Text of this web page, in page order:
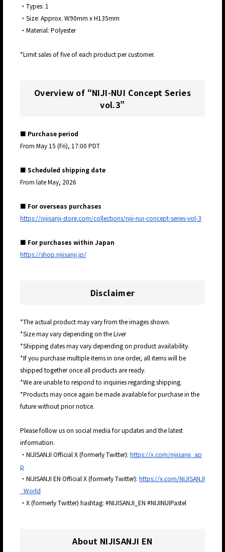
・Types: 1
・Size: Approx. W90mm x H135mm
・Material: Polyester
*Limit sales of five of each product per customer.
Overview of “NIJI-NUI Concept Series
vol.3”
■ Purchase period
From May 15 (Fri), 17:00 PDT
■ Scheduled shipping date
From late May, 2026
■ For overseas purchases
https://nijisanji-store.com/collections/niji-nui-concept-series-vol-3
■ For purchases within Japan
https://shop.nijisanji.jp/
Disclaimer
*The actual product may vary from the images shown.
*Size may vary depending on the Liver
*Shipping dates may vary depending on product availability.
*If you purchase multiple items in one order, all items will be
shipped together once all products are ready.
*We are unable to respond to inquiries regarding shipping.
*Products may once again be made available for purchase in the
future without prior notice.
Please follow us on social media for updates and the latest
information.
・NIJISANJI Official X (formerly Twitter): https://x.com/nijisanji_ap
p
・NIJISANJI EN Official X (formerly Twitter): https://x.com/NIJISANJI
_World
・X (formerly Twitter) hashtag: #NIJISANJI_EN #NIJINUIPastel
About NIJISANJI EN